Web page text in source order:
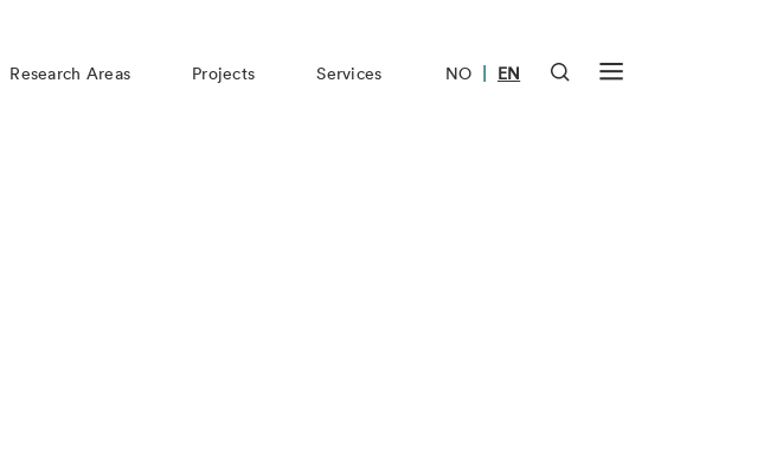
Research Areas Projects Services NO | EN